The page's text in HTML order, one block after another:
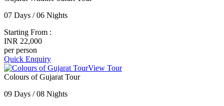
07 Days / 06 Nights
Starting From :
INR 22,000
per person
Quick Enquiry
View Tour
Colours of Gujarat Tour
09 Days / 08 Nights